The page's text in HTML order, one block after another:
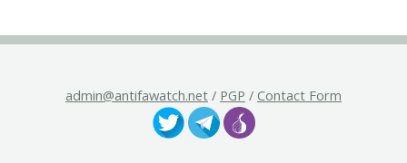
admin@antifawatch.net / PGP / Contact Form